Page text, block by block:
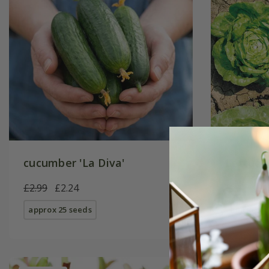
cucumber 'La Diva'
£2.99 £2.24
approx 25 seeds approx